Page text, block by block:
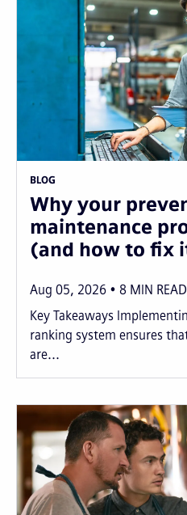
BLOG
Why your
maintenance
(and how to fix
Aug 05, 2026 8 MIN READ
Key Takeaways
ranking system ensures
are...